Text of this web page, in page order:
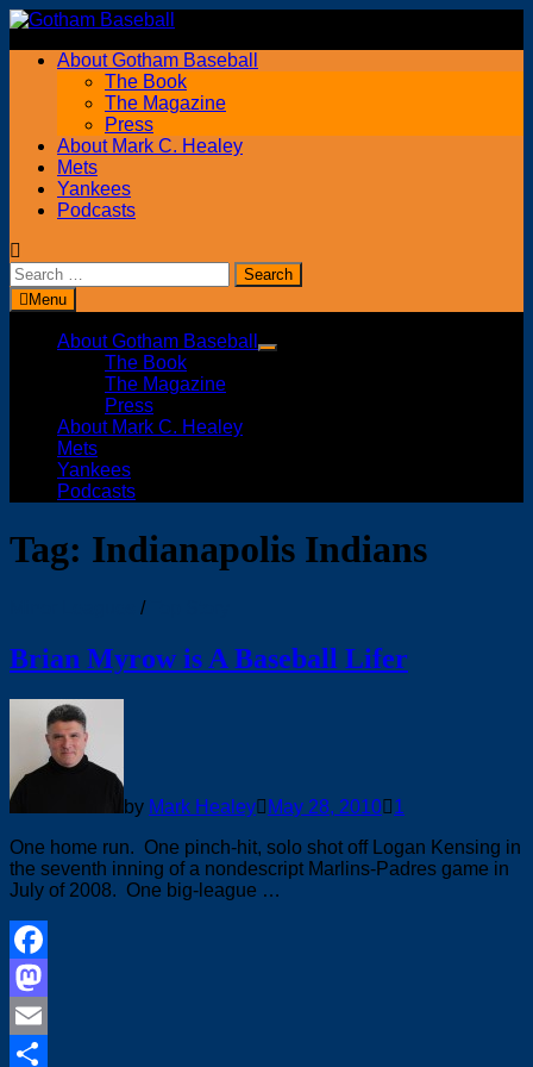
Skip
contentAbout Gotham Baseball
The Book
The Magazine
Press
About Mark C. Healey
Mets
Yankees
Podcasts
Search
for:Menu
About Gotham Baseball
Show
The Book
The Magazine
Press
About Mark C. Healey
Mets
Yankees
Podcasts
Tag: Indianapolis Indians
/
Brian Myrow is A Baseball Lifer
by Mark Healey May 28, 2010
1
One home run. One pinch-hit, solo shot off Logan Kensing in
the seventh inning of a nondescript Marlins-Padres game in
July of 2008. One big-league …
Facebook
Mastodon
Email